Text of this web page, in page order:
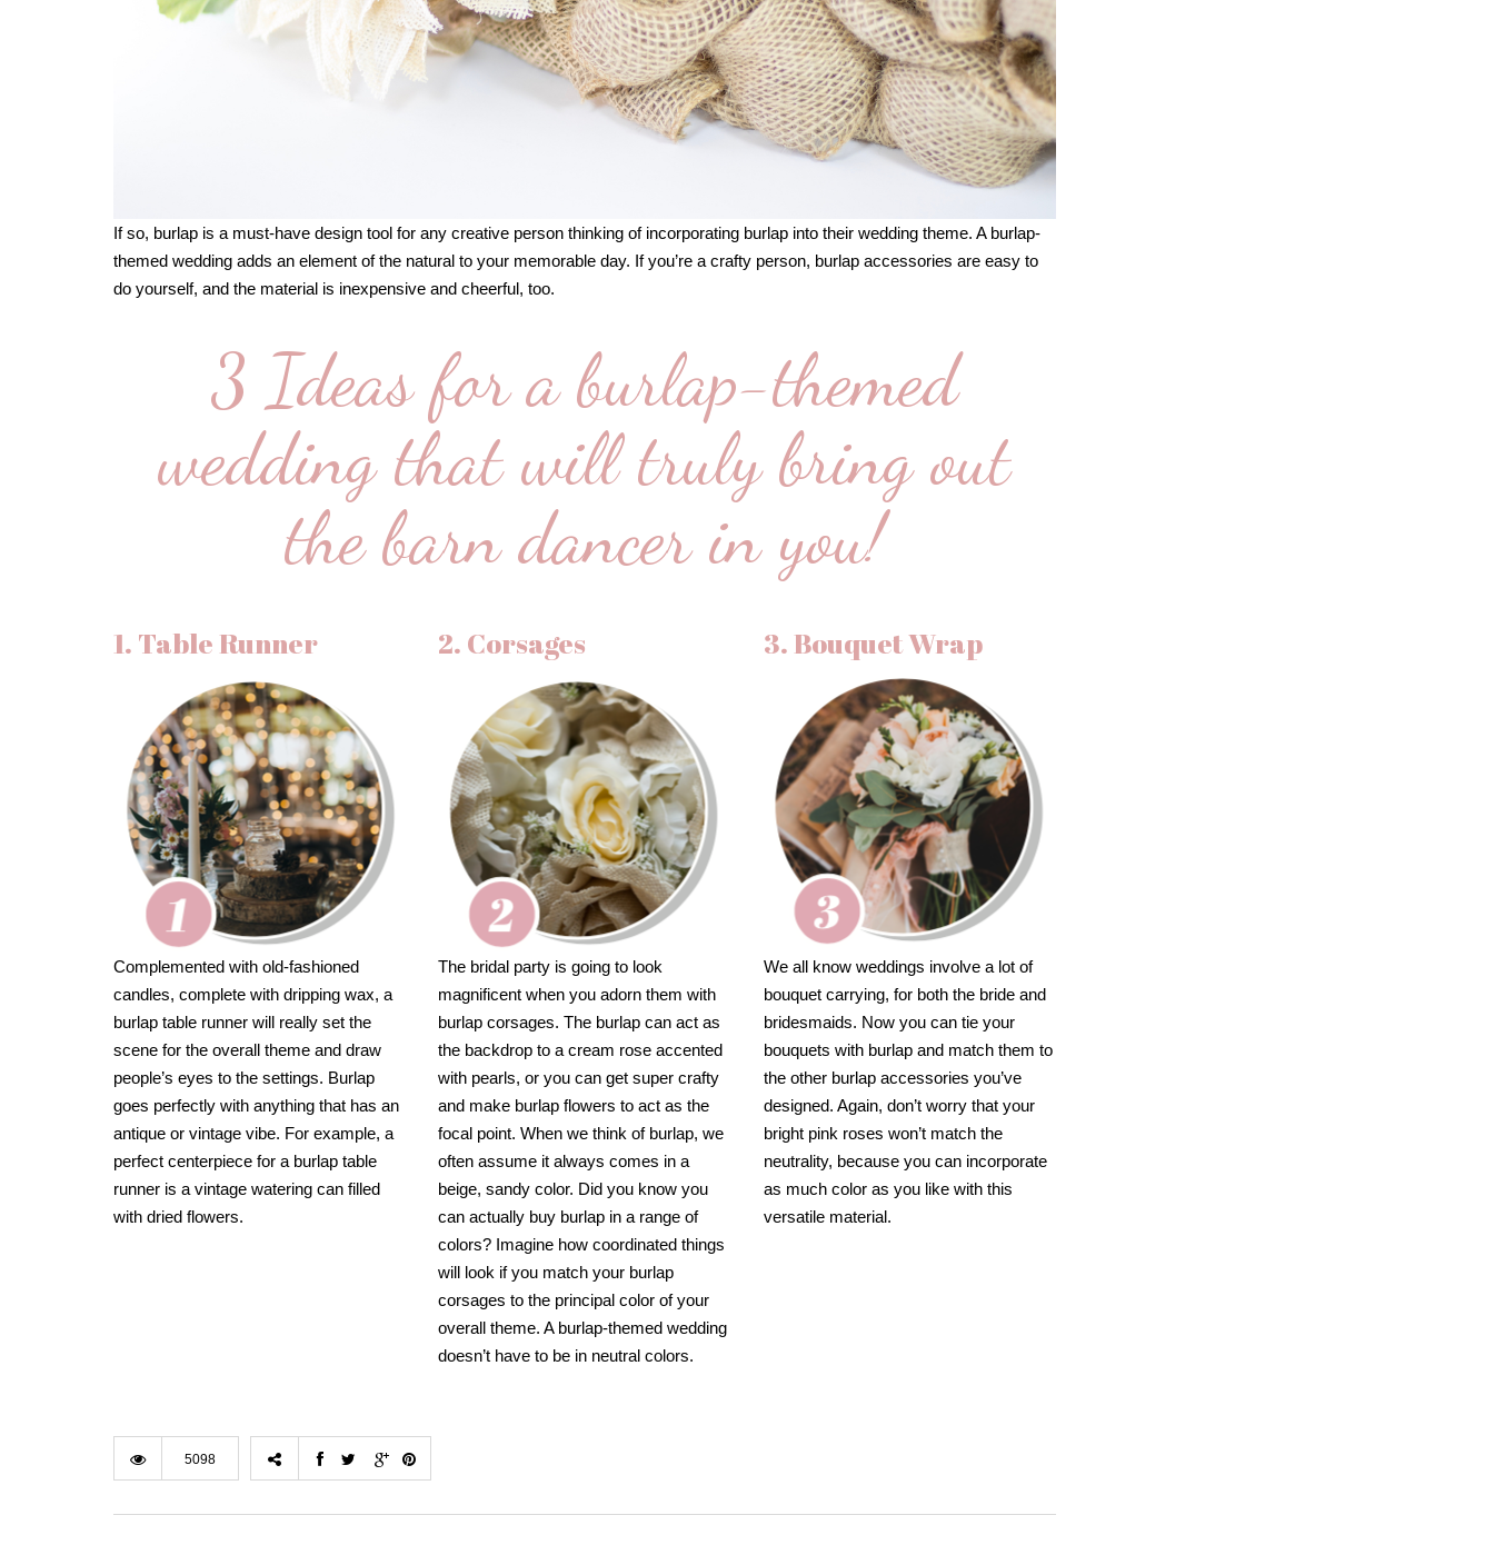
If so, burlap is a must-have design tool for any creative person thinking of incorporating burlap into their wedding theme. A burlap-
themed wedding adds an element of the natural to your memorable day. If you’re a crafty person, burlap accessories are easy to
do yourself, and the material is inexpensive and cheerful, too.
3 Ideas for a burlap-themed
wedding that will truly bring out
the barn dancer in you!
1. Table Runner
Complemented with old-fashioned
candles, complete with dripping wax, a
burlap table runner will really set the
scene for the overall theme and draw
people’s eyes to the settings. Burlap
goes perfectly with anything that has an
antique or vintage vibe. For example, a
perfect centerpiece for a burlap table
runner is a vintage watering can filled
with dried flowers.
2. Corsages
The bridal party is going to look
magnificent when you adorn them with
burlap corsages. The burlap can act as
the backdrop to a cream rose accented
with pearls, or you can get super crafty
and make burlap flowers to act as the
focal point. When we think of burlap, we
often assume it always comes in a
beige, sandy color. Did you know you
can actually buy burlap in a range of
colors? Imagine how coordinated things
will look if you match your burlap
corsages to the principal color of your
overall theme. A burlap-themed wedding
doesn’t have to be in neutral colors.
3. Bouquet Wrap
We all know weddings involve a lot of
bouquet carrying, for both the bride and
bridesmaids. Now you can tie your
bouquets with burlap and match them to
the other burlap accessories you’ve
designed. Again, don’t worry that your
bright pink roses won’t match the
neutrality, because you can incorporate
as much color as you like with this
versatile material.
5098